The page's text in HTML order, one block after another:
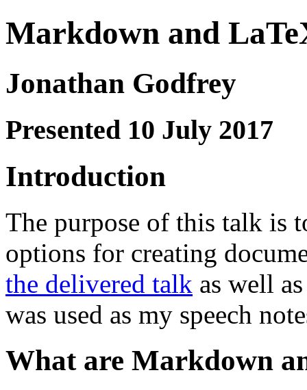
Markdown and
Jonathan Godfrey
Presented 10 July 2017
Introduction
The purpose of this talk is
options for creating
the delivered talk as well
was used as my speech
What are Markdown